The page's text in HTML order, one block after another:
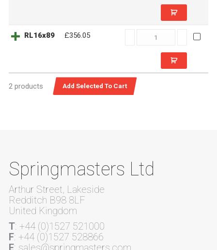
RL16x89 £356.05
2 products
Springmasters Ltd
Arthur Street, Lakeside
Redditch B98 8LF
United Kingdom
T: +44 (0)1527 521000
F: +44 (0)1527 528866
E: sales@springmasters.com